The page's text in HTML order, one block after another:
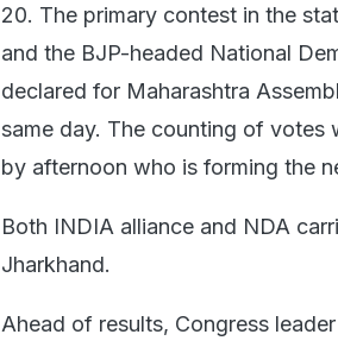
20. The primary contest in the
and the BJP-headed National
declared for Maharashtra
same day. The counting of votes
by afternoon who is forming the
Both INDIA alliance and NDA
Jharkhand.
Ahead of results, Congress